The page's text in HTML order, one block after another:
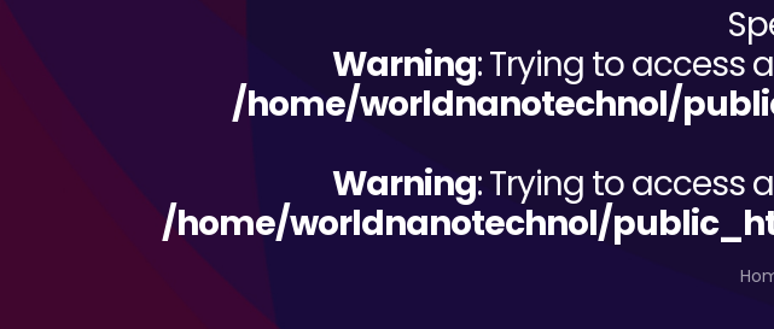
Warning: Trying to access
/home/worldnanotechnol/
Warning: Trying to access
/home/worldnanotechnol/